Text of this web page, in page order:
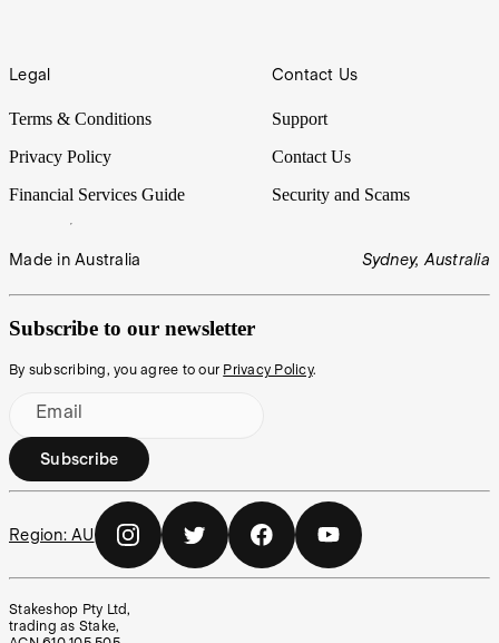
Legal
Terms & Conditions
Privacy Policy
Financial Services Guide
Contact Us
Support
Contact Us
Security and Scams
Made in Australia Sydney, Australia
Subscribe to our newsletter
By subscribing, you agree to our Privacy Policy.
Email
Subscribe
Region: AU
Stakeshop Pty Ltd,
trading as Stake,